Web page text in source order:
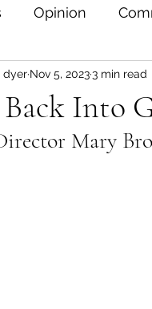
Opinion
Community
Coastal Canine
Into
dyer Nov 5, 20233 min read
Mary